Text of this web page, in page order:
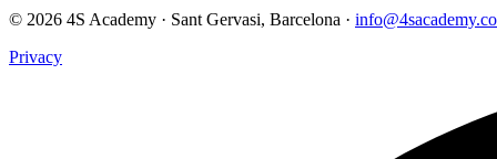
© 2026 4S Academy · Sant Gervasi, Barcelona ·
Privacy